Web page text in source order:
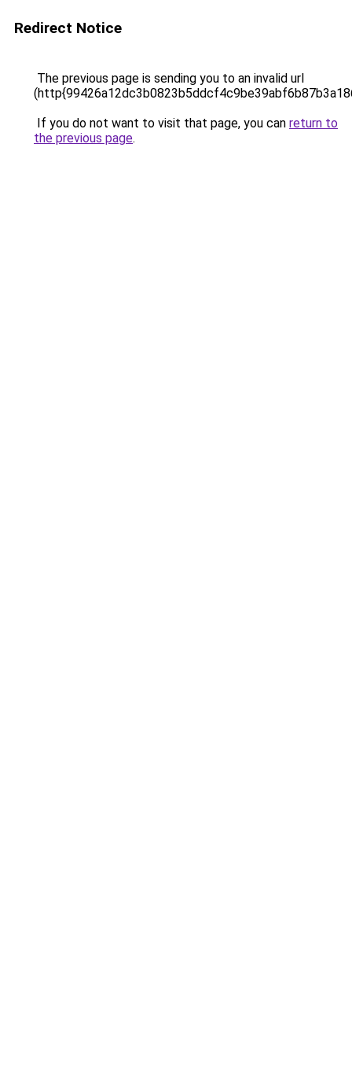
Redirect Notice
The previous page is sending you to an invalid url
If you do not want to visit that page, you can return to
the previous page.